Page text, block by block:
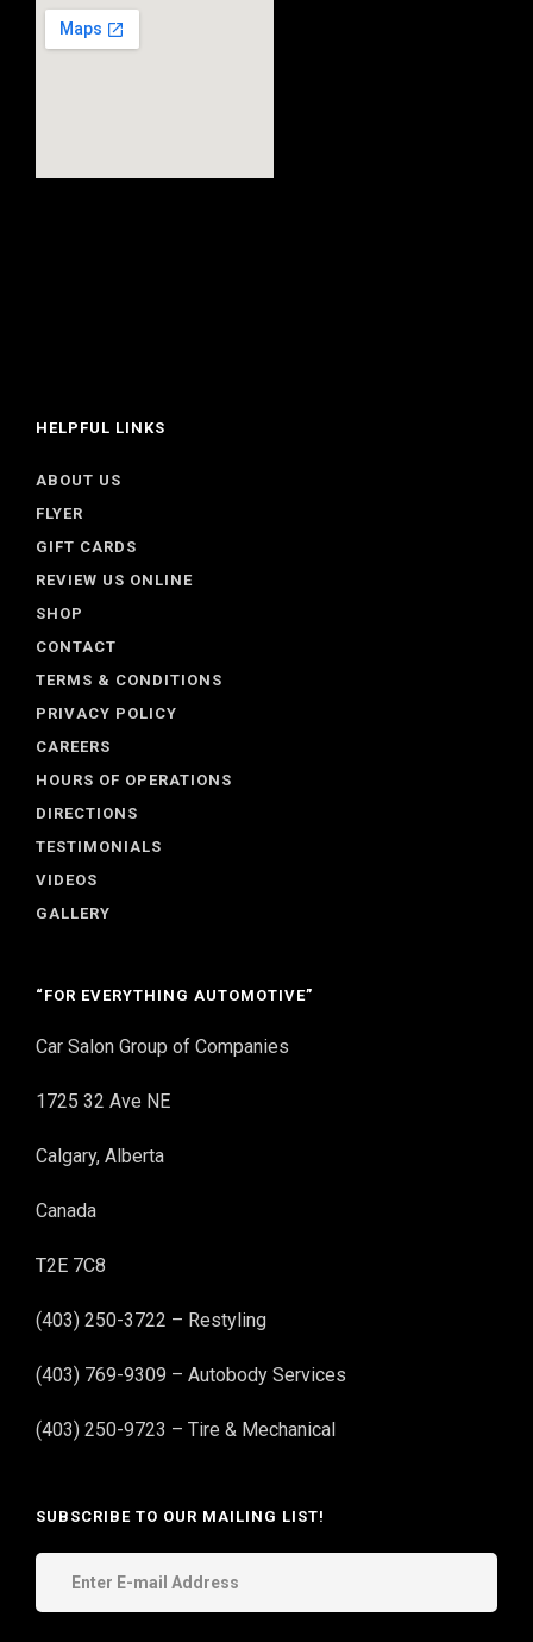
HELPFUL LINKS
ABOUT US
FLYER
GIFT CARDS
REVIEW US ONLINE
SHOP
CONTACT
TERMS & CONDITIONS
PRIVACY POLICY
CAREERS
HOURS OF OPERATIONS
DIRECTIONS
TESTIMONIALS
VIDEOS
GALLERY
“FOR EVERYTHING AUTOMOTIVE”
Car Salon Group of Companies
1725 32 Ave NE
Calgary, Alberta
Canada
T2E 7C8
(403) 250-3722 – Restyling
(403) 769-9309 – Autobody Services
(403) 250-9723 – Tire & Mechanical
SUBSCRIBE TO OUR MAILING LIST!